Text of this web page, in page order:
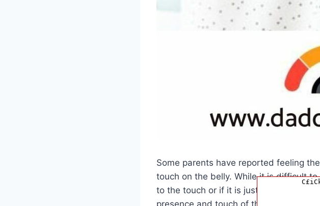
Some parents have reported feeling
touch on the belly. While it is difficult
to the touch or if it is just a
presence and touch of their loved